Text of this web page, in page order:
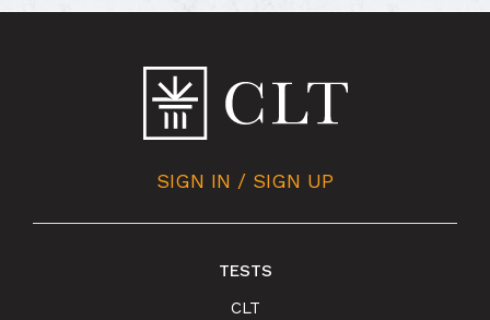
SIGN IN / SIGN UP
TESTS
CLT